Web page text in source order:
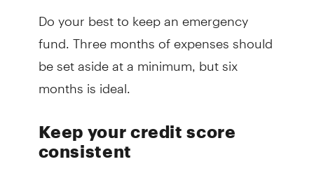
Do your best to keep an emergency
fund. Three months of expenses should
be set aside at a minimum, but six
months is ideal.
Keep your credit score
consistent